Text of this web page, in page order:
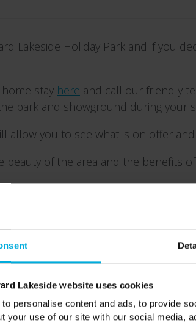
Lakeside website uses cookies
personalise content and ads, to provide
your use of our site with our social media,
Lakeside Holiday Park and if you
stay here and call our friendly
park and showground during your
allow you to see what is on offer
of the area and the benefits